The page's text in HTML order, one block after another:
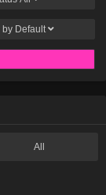
Hills Season 15
2026
by Default
All